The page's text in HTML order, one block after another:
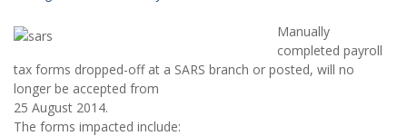
Manually
completed payroll
tax forms dropped-off at a SARS branch or posted, will no
longer be accepted from
25 August 2014.
The forms impacted include: